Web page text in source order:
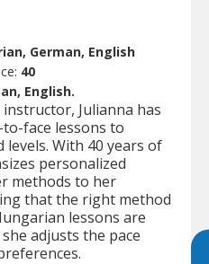
German, English
40
English.
Julianna has
face lessons to
levels. With 40 years of
personalized
methods to her
that the right method
lessons are
adjusts the pace